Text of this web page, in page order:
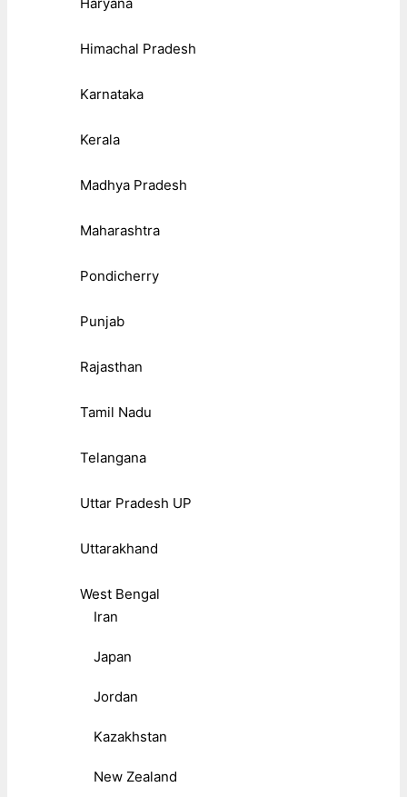
Himachal Pradesh
Karnataka
Kerala
Madhya Pradesh
Maharashtra
Pondicherry
Punjab
Rajasthan
Tamil Nadu
Telangana
Uttar Pradesh UP
Uttarakhand
West Bengal
Iran
Japan
Jordan
Kazakhstan
New Zealand